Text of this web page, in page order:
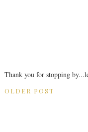
Thank you for stopping
OLDER POST